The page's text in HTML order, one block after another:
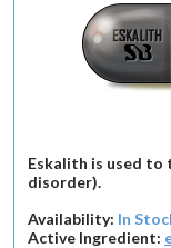
Eskalith is used
disorder).
Availability: In
Active Ingredient: